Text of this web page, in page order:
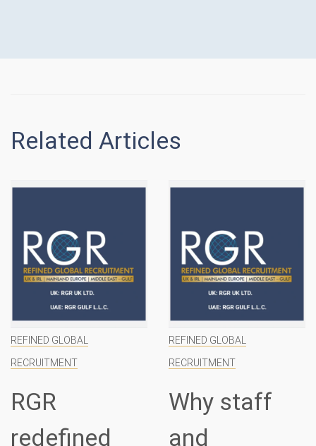
Related Articles
REFINED GLOBAL
RECRUITMENT
Why staff
and
REFINED GLOBAL
RECRUITMENT
Introducing
RGR